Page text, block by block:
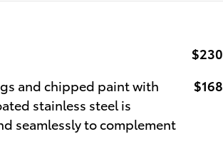
$230
and chipped paint with
stainless steel is
seamlessly to complement
$168